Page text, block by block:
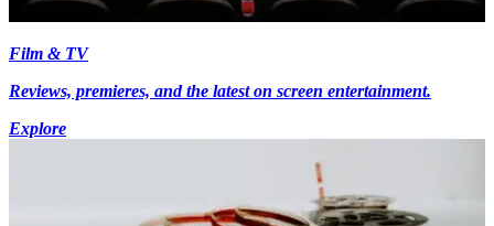
Film & TV
Reviews, premieres, and the latest on screen entertainment.
Explore